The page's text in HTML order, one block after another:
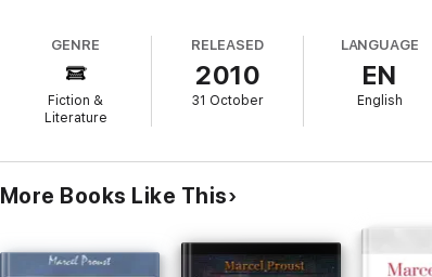
GENRE
Fiction &
Literature
RELEASED
2010
31 October
LANGUAGE
EN
English
More Books Like This